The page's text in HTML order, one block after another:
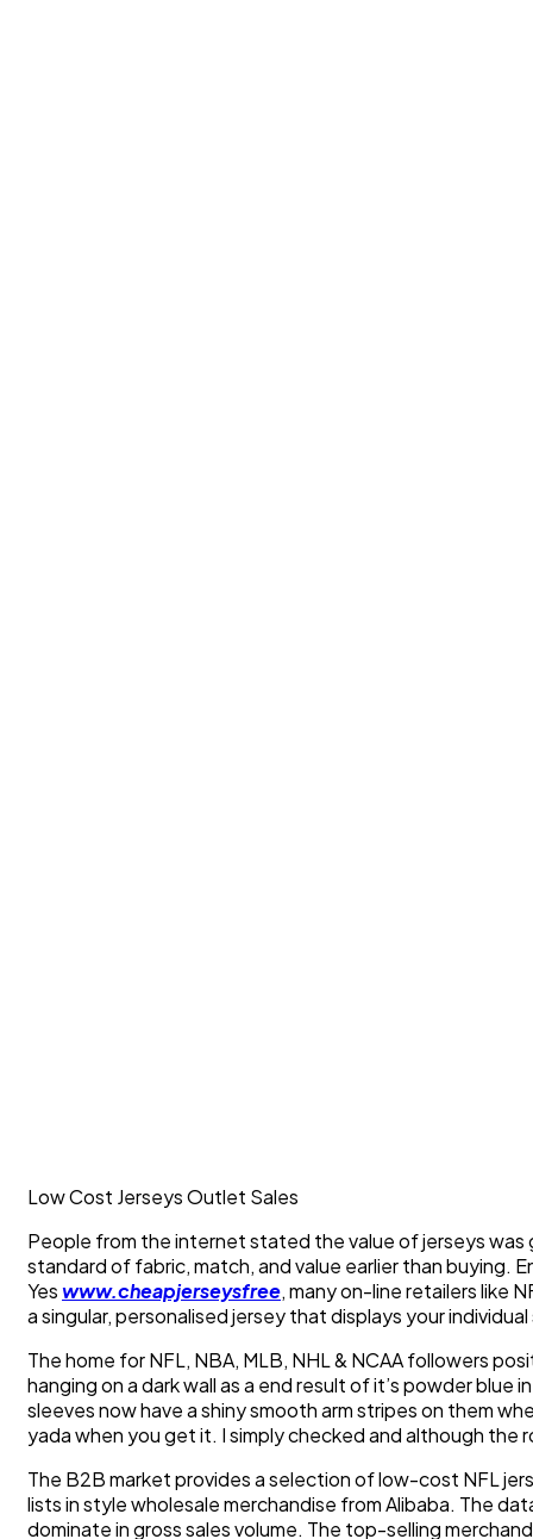
Low Cost Jerseys Outlet Sales
People from the internet stated the value of jerseys
standard of fabric, match, and value earlier than buying.
Yeswww.cheapjerseysfree, many on-line retailers like
a singular, personalised jersey that displays your
The home for NFL, NBA, MLB, NHL & NCAA followers
hanging on a dark wall as a end result of it’s powder
sleeves now have a shiny smooth arm stripes on them
yada when you get it. I simply checked and although the
The B2B market provides a selection of low-cost NFL
lists in style wholesale merchandise from Alibaba. The
dominate in gross sales volume. The top-selling